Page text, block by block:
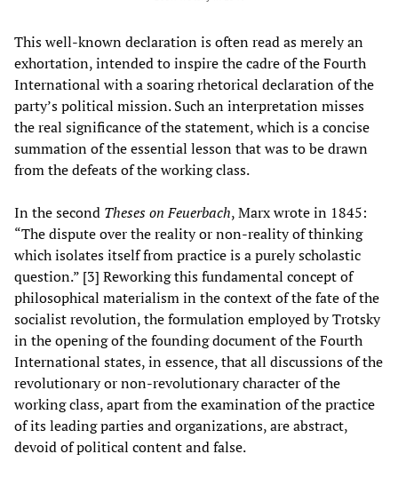
This well-known declaration is often read as merely an
exhortation, intended to inspire the cadre of the Fourth
International with a soaring rhetorical declaration of the
party’s political mission. Such an interpretation misses
the real significance of the statement, which is a concise
summation of the essential lesson that was to be drawn
from the defeats of the working class.
In the second Theses on Feuerbach, Marx wrote in 1845:
“The dispute over the reality or non-reality of thinking
which isolates itself from practice is a purely scholastic
question.” [3] Reworking this fundamental concept of
philosophical materialism in the context of the fate of the
socialist revolution, the formulation employed by Trotsky
in the opening of the founding document of the Fourth
International states, in essence, that all discussions of the
revolutionary or non-revolutionary character of the
working class, apart from the examination of the practice
of its leading parties and organizations, are abstract,
devoid of political content and false.